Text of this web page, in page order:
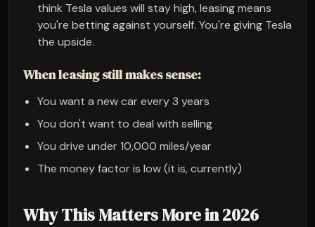
think Tesla values will stay high, leasing means
you're betting against yourself. You're giving Tesla
the upside.
When leasing still makes sense:
You want a new car every 3 years
You don't want to deal with selling
You drive under 10,000 miles/year
The money factor is low (it is, currently)
Why This Matters More in 2026